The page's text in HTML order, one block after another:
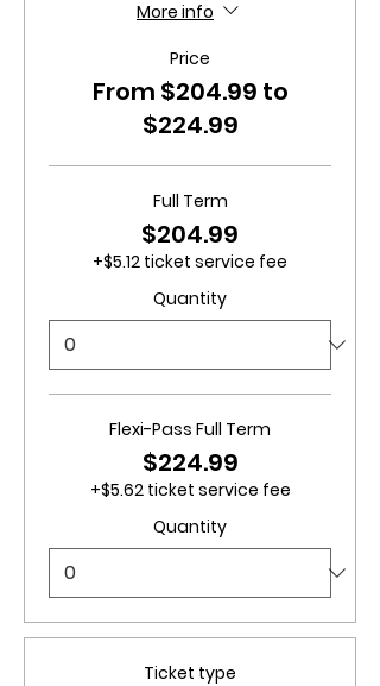
More info
Price
From $204.99 to
$224.99
Full Term
$204.99
+$5.12 ticket service fee
Quantity
Flexi-Pass Full Term
$224.99
+$5.62 ticket service fee
Quantity
Ticket type